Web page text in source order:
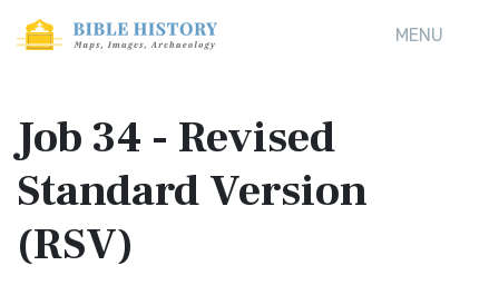
MENU
Job 34 - Revised
Standard Version
(RSV)